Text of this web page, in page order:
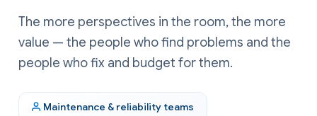
The more perspectives in the room, the more
value — the people who find problems and the
people who fix and budget for them.
Maintenance & reliability teams